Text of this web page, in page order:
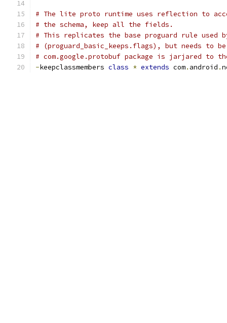
# The lite proto runtime uses reflection to
# the schema, keep all the fields.
# This replicates the base proguard rule used
# (proguard_basic_keeps.flags), but needs to
# com.google.protobuf package is jarjared to
-keepclassmembers class * extends com. android .